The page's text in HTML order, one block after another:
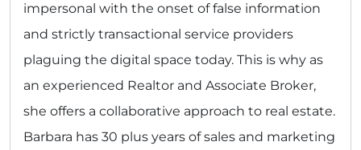
impersonal with the onset of false information
and strictly transactional service providers
plaguing the digital space today. This is why as
an experienced Realtor and Associate Broker,
she offers a collaborative approach to real estate.
Barbara has 30 plus years of sales and marketing